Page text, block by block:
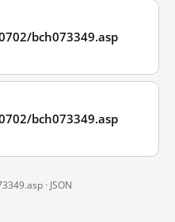
bch073349.asp
bch073349.asp
· JSON